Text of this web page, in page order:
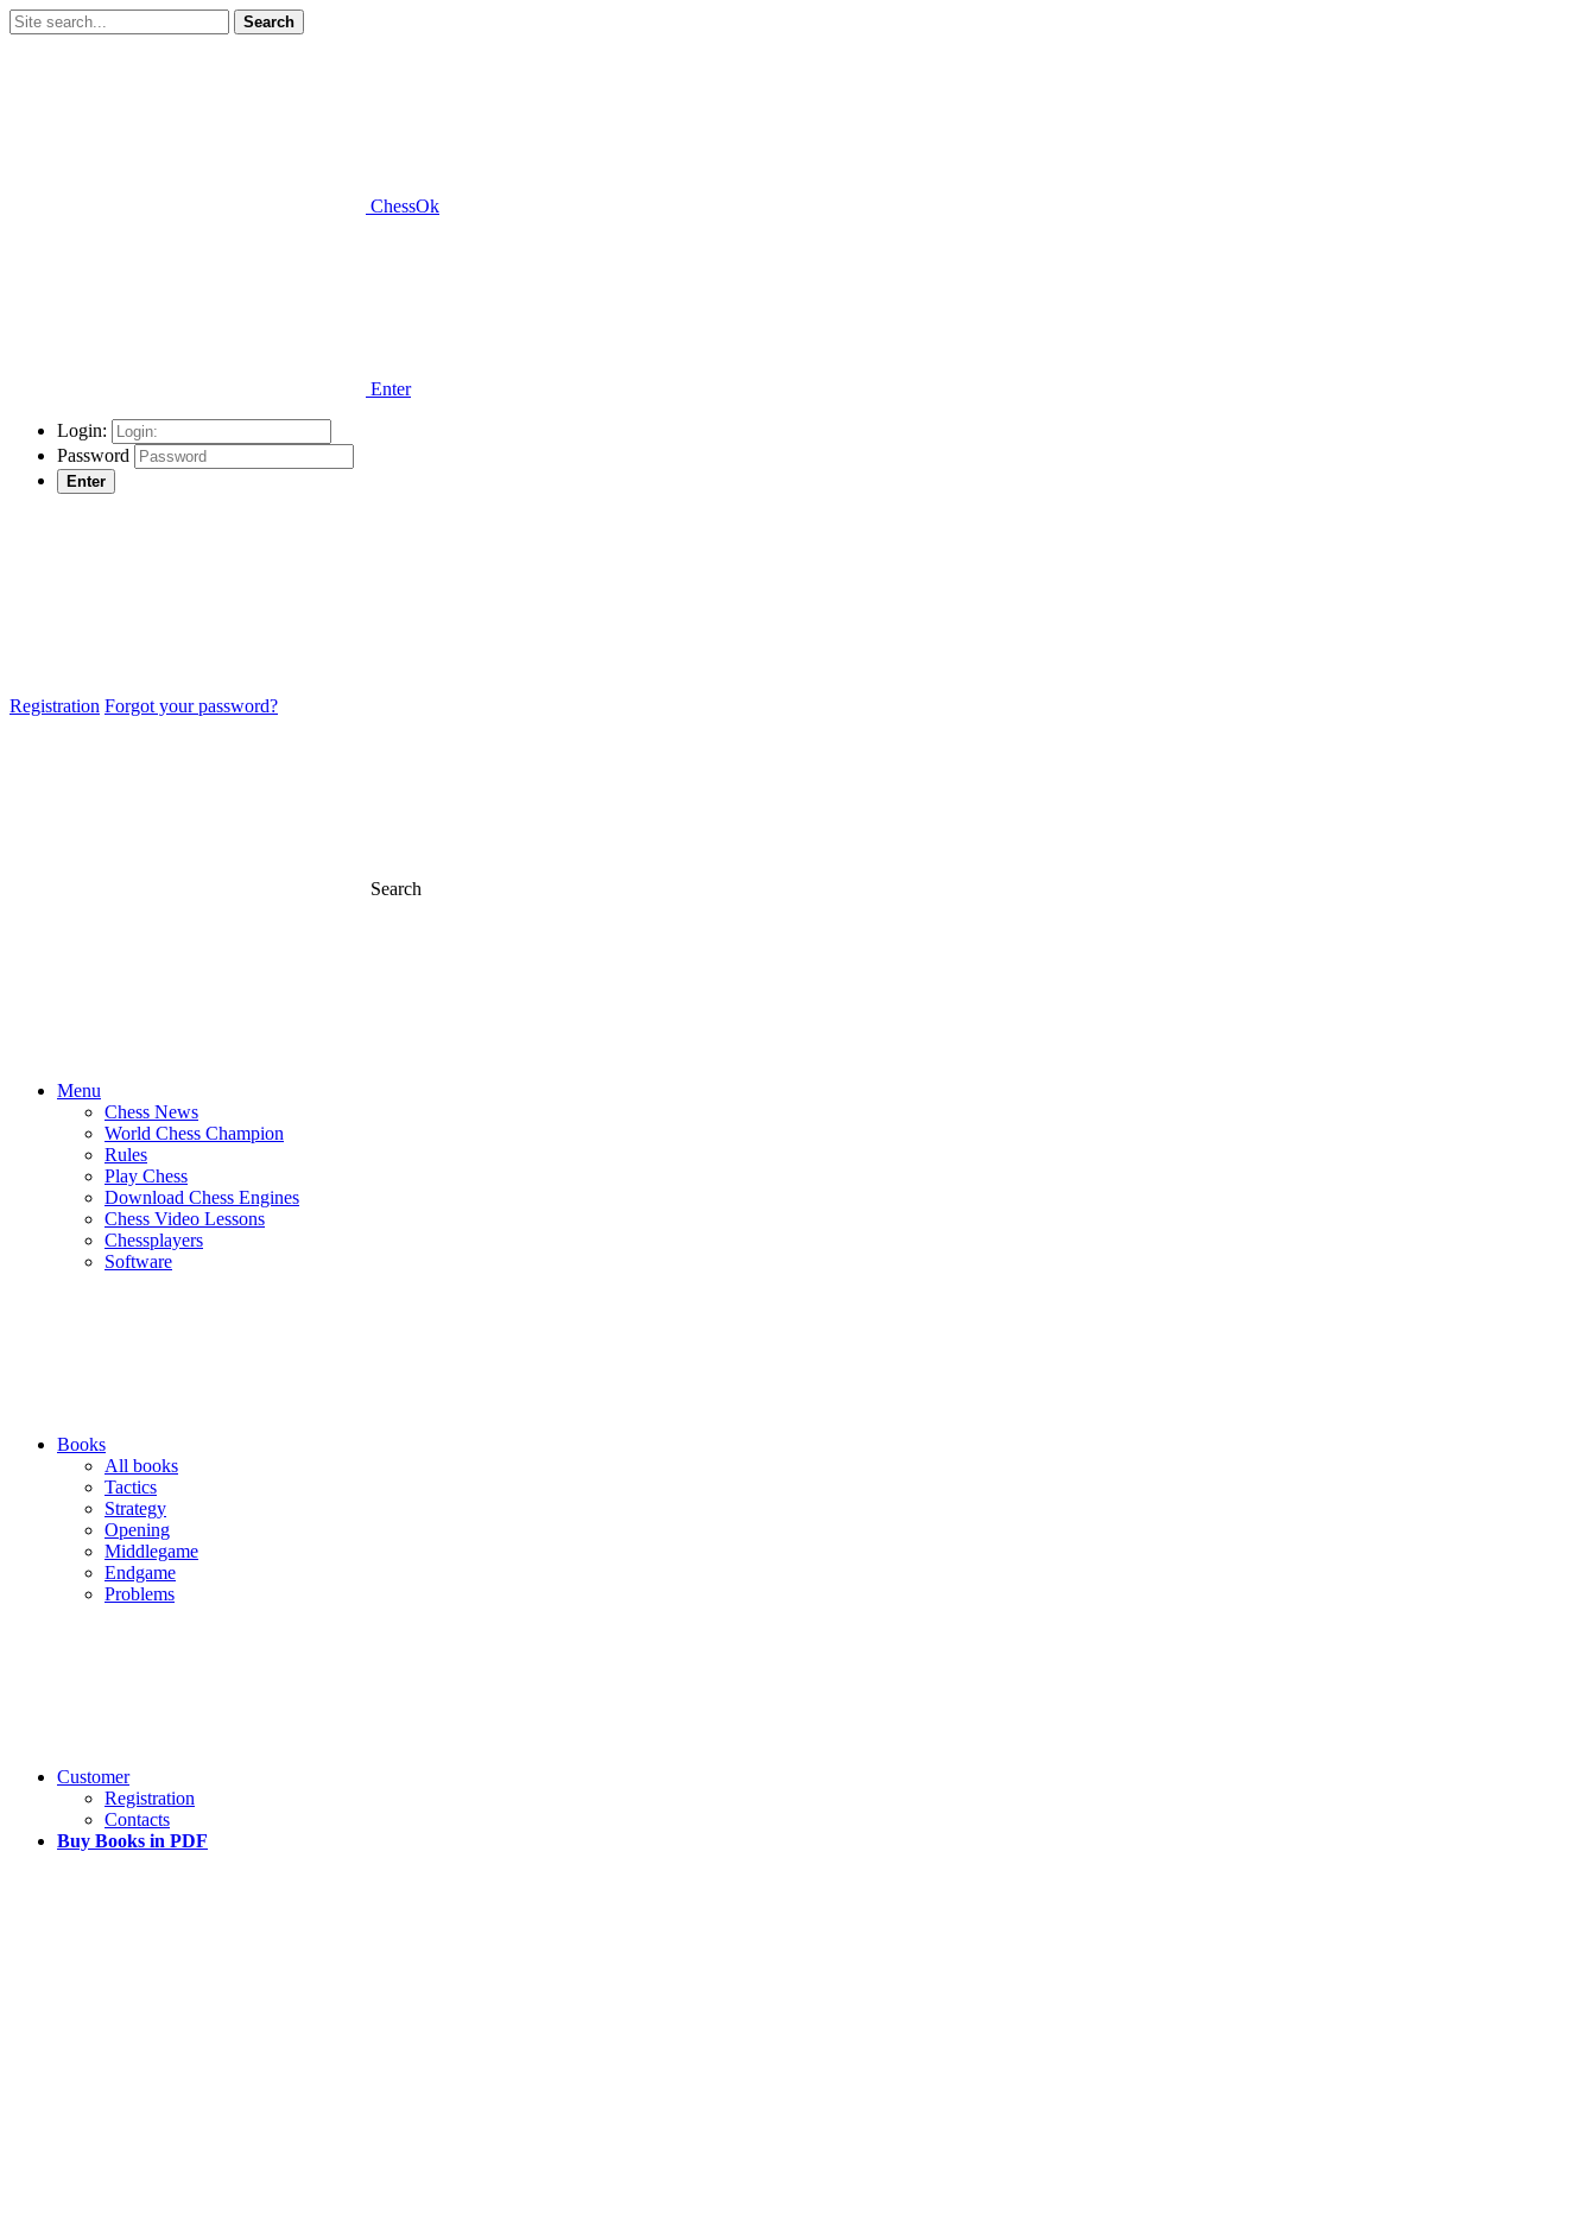
Search
ChessOk
Enter
Login:
Password
Enter
Registration Forgot your password?
Search
Menu
Chess News
World Chess Champion
Rules
Play Chess
Download Chess Engines
Chess Video Lessons
Chessplayers
Software
Books
All books
Tactics
Strategy
Opening
Middlegame
Endgame
Problems
Customer
Registration
Contacts
Buy Books in PDF